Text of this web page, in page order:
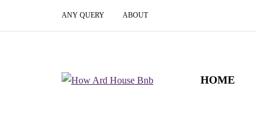
ANY QUERY ABOUT
HOME